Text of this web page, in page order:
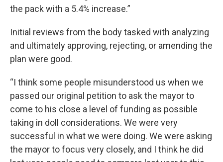
the pack with a 5.4% increase.”
Initial reviews from the body tasked with analyzing
and ultimately approving, rejecting, or amending the
plan were good.
“I think some people misunderstood us when we
passed our original petition to ask the mayor to
come to his close a level of funding as possible
taking in doll considerations. We were very
successful in what we were doing. We were asking
the mayor to focus very closely, and I think he did